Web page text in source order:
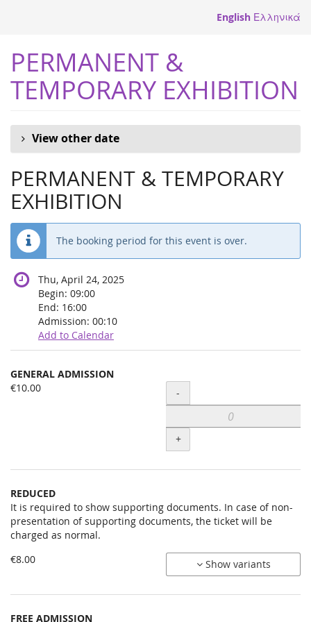
English Ελληνικά
PERMANENT &
TEMPORARY EXHIBITION
View other date
PERMANENT & TEMPORARY
EXHIBITION
The booking period for this event is over.
Thu, April 24, 2025
Begin: 09:00
End: 16:00
Admission: 00:10
Add to Calendar
Products
Uncategorized
GENERAL ADMISSION
€10.00
Quantity
-
+
REDUCED
It is required to show supporting documents. In case of non-
presentation of supporting documents, the ticket will be
charged as normal.
€8.00
Show variants
FREE ADMISSION